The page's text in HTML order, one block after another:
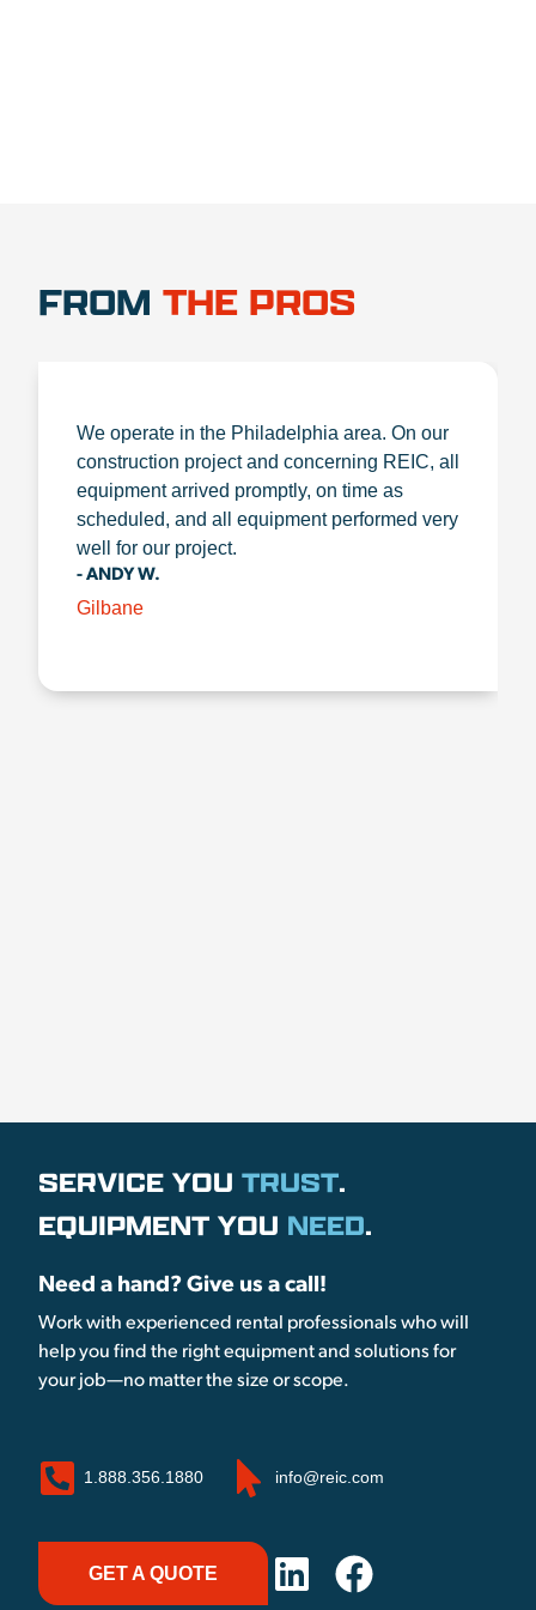
FROM THE PROS
We operate in the Philadelphia area. On our
construction project and concerning REIC, all
equipment arrived promptly, on time as
scheduled, and all equipment performed very
well for our project.
- ANDY W.
Gilbane
SERVICE YOU TRUST.
EQUIPMENT YOU NEED.
Need a hand? Give us a call!
Work with experienced rental professionals who will
help you find the right equipment and solutions for
your job—no matter the size or scope.
1.888.356.1880 info@reic.com
GET A QUOTE